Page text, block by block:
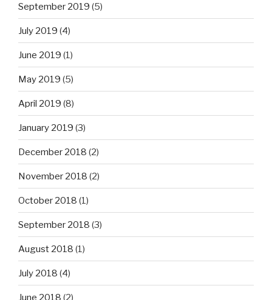
September 2019 (5)
July 2019 (4)
June 2019 (1)
May 2019 (5)
April 2019 (8)
January 2019 (3)
December 2018 (2)
November 2018 (2)
October 2018 (1)
September 2018 (3)
August 2018 (1)
July 2018 (4)
June 2018 (2)